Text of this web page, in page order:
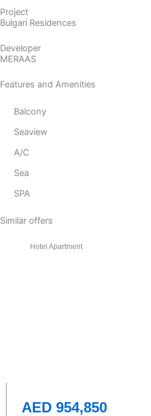
Project
Bulgari Residences
Developer
MERAAS
Features and Amenities
Balcony
Seaview
A/C
Sea
SPA
Similar offers
Hotel Apartment
AED 954,850